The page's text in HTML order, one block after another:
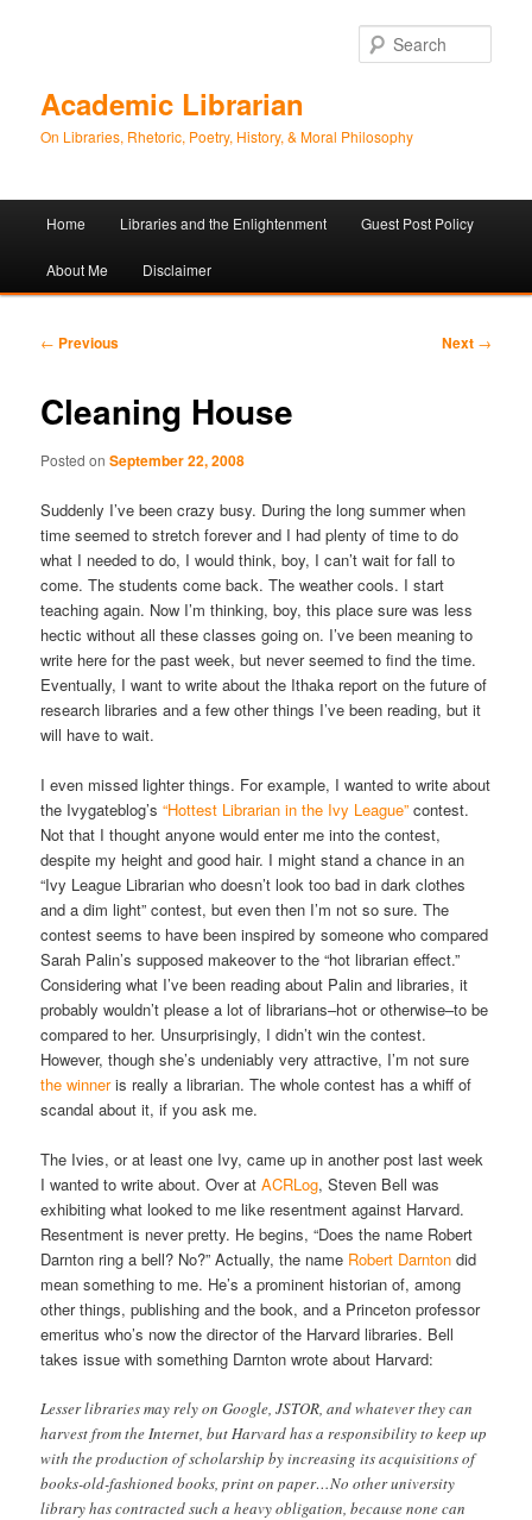
Academic Librarian
On Libraries, Rhetoric, Poetry, History, & Moral Philosophy
Skip
to
Skip
to
Home Libraries and the Enlightenment Guest Post Policy
About Me Disclaimer
Post
← Previous Next →
Cleaning House
Posted onSeptember 22, 2008
Suddenly I’ve been crazy busy. During the long summer when
time seemed to stretch forever and I had plenty of time to do
what I needed to do, I would think, boy, I can’t wait for fall to
come. The students come back. The weather cools. I start
teaching again. Now I’m thinking, boy, this place sure was less
hectic without all these classes going on. I’ve been meaning to
write here for the past week, but never seemed to find the time.
Eventually, I want to write about the Ithaka report on the future of
research libraries and a few other things I’ve been reading, but it
will have to wait.
I even missed lighter things. For example, I wanted to write about
the Ivygateblog’s“Hottest Librarian in the Ivy League” contest.
Not that I thought anyone would enter me into the contest,
despite my height and good hair. I might stand a chance in an
“Ivy League Librarian who doesn’t look too bad in dark clothes
and a dim light” contest, but even then I’m not so sure. The
contest seems to have been inspired by someone who compared
Sarah Palin’s supposed makeover to the “hot librarian effect.”
Considering what I’ve been reading about Palin and libraries, it
probably wouldn’t please a lot of librarians–hot or otherwise–to be
compared to her. Unsurprisingly, I didn’t win the contest.
However, though she’s undeniably very attractive, I’m not sure
the winneris really a librarian. The whole contest has a whiff of
scandal about it, if you ask me.
The Ivies, or at least one Ivy, came up in another post last week
I wanted to write about. Over atACRLog, Steven Bell was
exhibiting what looked to me like resentment against Harvard.
Resentment is never pretty. He begins, “Does the name Robert
Darnton ring a bell? No?” Actually, the name Robert Darnton did
mean something to me. He’s a prominent historian of, among
other things, publishing and the book, and a Princeton professor
emeritus who’s now the director of the Harvard libraries. Bell
takes issue with something Darnton wrote about Harvard:
Lesser libraries may rely on Google, JSTOR, and whatever they can
harvest from the Internet, but Harvard has a responsibility to keep up
with the production of scholarship by increasing its acquisitions of
books-old-fashioned books, print on paper…No other university
library has contracted such a heavy obligation, because none can